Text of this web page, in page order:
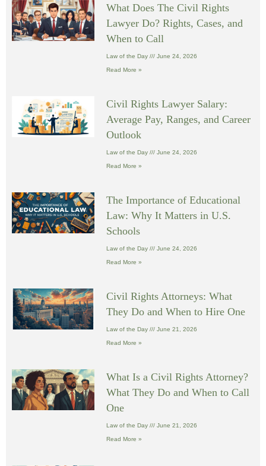
What Does The Civil Rights
Lawyer Do? Rights, Cases, and
When to Call
Law of the Day June 24, 2026
Read More »
Civil Rights Lawyer Salary:
Average Pay, Ranges, and Career
Outlook
Law of the Day June 24, 2026
Read More »
The Importance of Educational
Law: Why It Matters in U.S.
Schools
Law of the Day June 24, 2026
Read More »
Civil Rights Attorneys: What
They Do and When to Hire One
Law of the Day June 21, 2026
Read More »
What Is a Civil Rights Attorney?
What They Do and When to Call
One
Law of the Day June 21, 2026
Read More »